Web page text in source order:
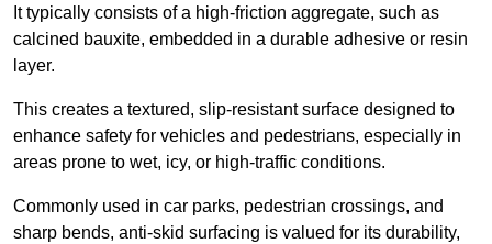
It typically consists of a high-friction aggregate, such as
calcined bauxite, embedded in a durable adhesive or resin
layer.
This creates a textured, slip-resistant surface designed to
enhance safety for vehicles and pedestrians, especially in
areas prone to wet, icy, or high-traffic conditions.
Commonly used in car parks, pedestrian crossings, and
sharp bends, anti-skid surfacing is valued for its durability,